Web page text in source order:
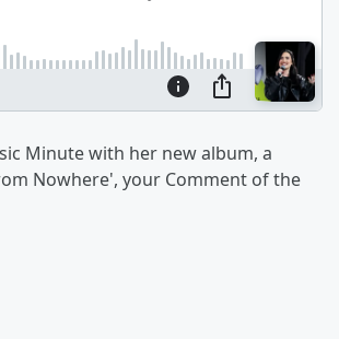
Minute with her new album, a
Nowhere', your Comment of the